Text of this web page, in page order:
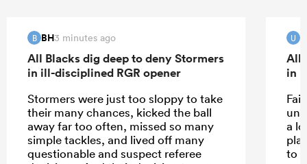
B BH3 minutes ago
All Blacks dig deep to deny Stormers
in ill-disciplined RGR opener
Stormers were just too sloppy to take
their many chances, kicked the ball
away far too often, missed so many
simple tackles, and lived off many
questionable and suspect referee
U
All
in
a
to